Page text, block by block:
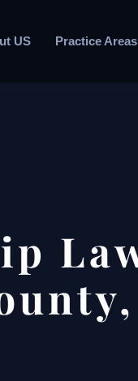
US Practice Areas